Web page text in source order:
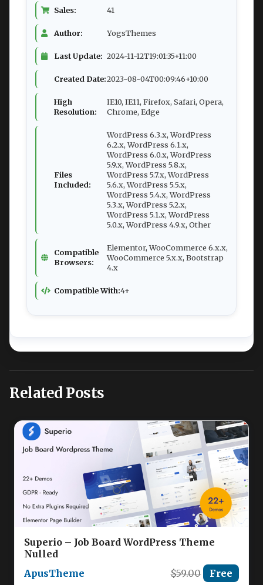
Sales: 41
Author: YogsThemes
Last Update: 2024-11-12T19:01:35+11:00
Created Date:2023-08-04T00:09:46+10:00
High
Resolution:
IE10, IE11, Firefox, Safari, Opera,
Chrome, Edge
Files
Included:
WordPress 6.3.x, WordPress
6.2.x, WordPress 6.1.x,
WordPress 6.0.x, WordPress
5.9.x, WordPress 5.8.x,
WordPress 5.7.x, WordPress
5.6.x, WordPress 5.5.x,
WordPress 5.4.x, WordPress
5.3.x, WordPress 5.2.x,
WordPress 5.1.x, WordPress
5.0.x, WordPress 4.9.x, Other
Compatible
Browsers:
Elementor, WooCommerce 6.x.x,
WooCommerce 5.x.x, Bootstrap
4.x
Compatible With:4+
Related Posts
Superio – Job Board WordPress Theme
Nulled
ApusTheme
$59.00 Free